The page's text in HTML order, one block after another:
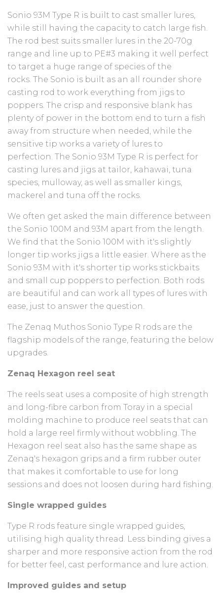
Sonio 93M Type R is built to cast smaller lures,
while still having the capacity to catch large fish.
The rod best suits smaller lures in the 20-70g
range and line up to PE#3 making it well perfect
to target a huge range of species of the
rocks. The Sonio is built as an all rounder shore
casting rod to work everything from jigs to
poppers. The crisp and responsive blank has
plenty of power in the bottom end to turn a fish
away from structure when needed, while the
sensitive tip works a variety of lures to
perfection. The Sonio 93M Type R is perfect for
casting lures and jigs at tailor, kahawai, tuna
species, mulloway, as well as smaller kings,
mackerel and tuna off the rocks.
We often get asked the main difference between
the Sonio 100M and 93M apart from the length.
We find that the Sonio 100M with it's slightly
longer tip works jigs a little easier. Where as the
Sonio 93M with it's shorter tip works stickbaits
and small cup poppers to perfection. Both rods
are beautiful and can work all types of lures with
ease, just to answer the question.
The Zenaq Muthos Sonio Type R rods are the
flagship models of the range, featuring the below
upgrades.
Zenaq Hexagon reel seat
The reels seat uses a composite of high strength
and long-fibre carbon from Toray in a special
molding machine to produce reel seats that can
hold a large reel firmly without wobbling. The
Hexagon reel seat also has the same shape as
Zenaq's hexagon grips and a firm rubber outer
that makes it comfortable to use for long
sessions and does not loosen during hard fishing.
Single wrapped guides
Type R rods feature single wrapped guides,
utilising high quality thread. Less binding gives a
sharper and more responsive action from the rod
for better feel, cast performance and lure action.
Improved guides and setup